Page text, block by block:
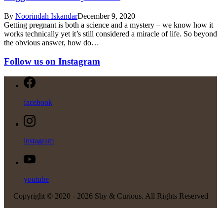
By Noorindah IskandarDecember 9, 2020
Getting pregnant is both a science and a mystery – we know how it
works technically yet it’s still considered a miracle of life. So beyond
the obvious answer, how do…
Follow us on Instagram
facebook
instagram
youtube
Copyright © 2020 - 2026 Shy & Curious. All Rights Reserved